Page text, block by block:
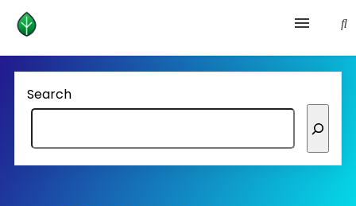
Health and prevention
Lifestyle
lose weight
Search